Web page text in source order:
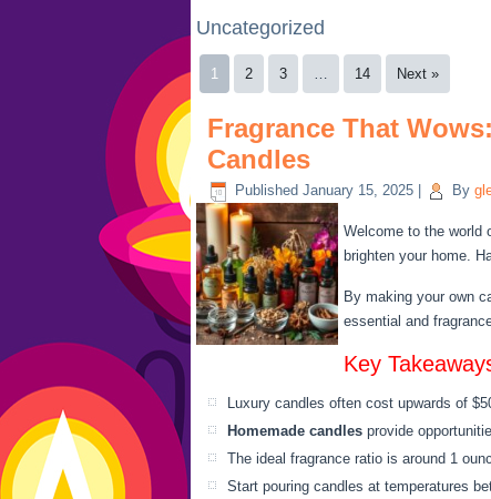
Uncategorized
1 2 3 … 14 Next »
Fragrance That
Candles
Published January 15, 2025 By
Welcome to the world
brighten your home.
By making your own
essential and
Key
Luxury candles often cost upwards of
Homemade candles provide
The ideal fragrance ratio is around 1
Start pouring candles at temperatures